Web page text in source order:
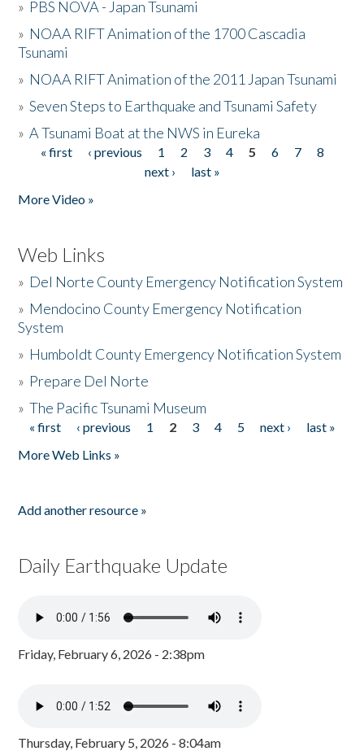
» PBS NOVA - Japan Tsunami
» NOAA RIFT Animation of the 1700 Cascadia
Tsunami
» NOAA RIFT Animation of the 2011 Japan Tsunami
»Seven Steps to Earthquake and Tsunami Safety
»A Tsunami Boat at the NWS in Eureka
Pages
« first ‹ previous 1 2 3 4 5 6 7
8
next ›
last »
More Video »
Web Links
» Del Norte County Emergency Notification System
» Mendocino County Emergency Notification
System
» Humboldt County Emergency Notification System
» Prepare Del Norte
»The Pacific Tsunami Museum
Pages
« first ‹ previous 1 2 3 4 5 next ›
last »
More Web Links »
Add another resource »
Daily Earthquake Update
Friday, February 6, 2026 - 2:38pm
Thursday, February 5, 2026 - 8:04am